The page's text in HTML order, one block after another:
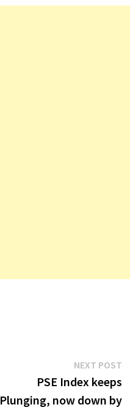
NEXT POST
PSE Index keeps
Plunging, now down by